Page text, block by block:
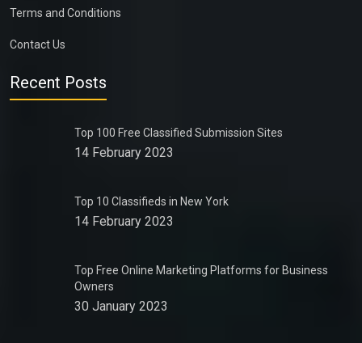
Terms and Conditions
Contact Us
Recent Posts
Top 100 Free Classified Submission Sites
14 February 2023
Top 10 Classifieds in New York
14 February 2023
Top Free Online Marketing Platforms for Business
Owners
30 January 2023